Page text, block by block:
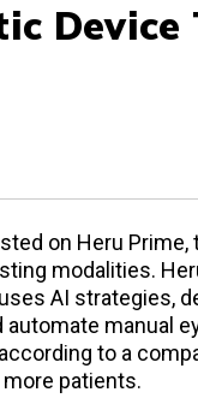
Device
on Heru Prime,
modalities.
AI strategies,
manual
to a
patients.